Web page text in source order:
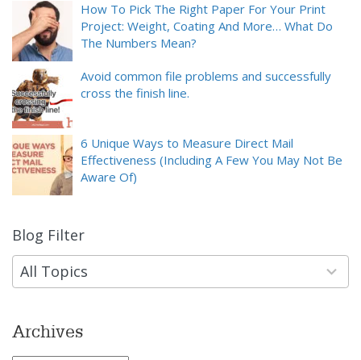
How To Pick The Right Paper For Your Print
Project: Weight, Coating And More… What Do
The Numbers Mean?
Avoid common file problems and successfully
cross the finish line.
6 Unique Ways to Measure Direct Mail
Effectiveness (Including A Few You May Not Be
Aware Of)
Blog Filter
All Topics
9
results
available
Archives